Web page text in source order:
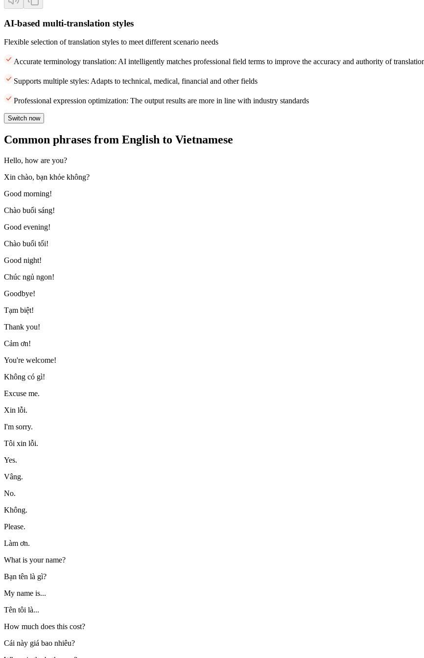
AI-based multi-translation styles
Flexible selection of translation styles to meet different scenario needs
Accurate terminology translation: AI intelligently matches professional field terms to improve the accuracy and authority of
Supports multiple styles: Adapts to technical, medical, financial and other fields
Professional expression optimization: The output results are more in line with industry standards
Switch now
Common phrases from English to Vietnamese
Hello, how are you?
Xin chào, bạn khỏe không?
Good morning!
Chào buổi sáng!
Good evening!
Chào buổi tối!
Good night!
Chúc ngủ ngon!
Goodbye!
Tạm biệt!
Thank you!
Cảm ơn!
You're welcome!
Không có gì!
Excuse me.
Xin lỗi.
I'm sorry.
Tôi xin lỗi.
Yes.
Vâng.
No.
Không.
Please.
Làm ơn.
What is your name?
Bạn tên là gì?
My name is...
Tên tôi là...
How much does this cost?
Cái này giá bao nhiêu?